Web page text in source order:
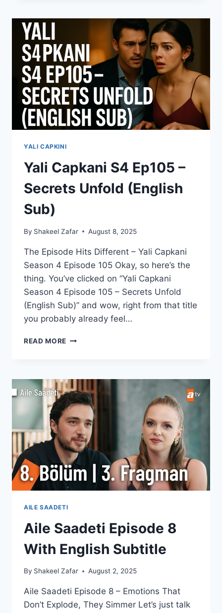
–
THE
NEW
DRAMA
TWIST
(ENGLISH
SUB)
YALI CAPKINI
Yali Capkani S4 Ep105 –
Secrets Unfold (English
Sub)
By Shakeel Zafar August 8, 2025
The Episode Hits Different – Yali Capkani
Season 4 Episode 105 Okay, so here’s the
thing. You’ve clicked on “Yali Capkani
Season 4 Episode 105 – Secrets Unfold
(English Sub)” and wow, right from that title
you probably already feel…
READ MORE YALI
–
SECRETS
UNFOLD
(ENGLISH
SUB)
AILE SAADETI
Aile Saadeti Episode 8
With English Subtitle
By Shakeel Zafar August 2, 2025
Aile Saadeti Episode 8 – Emotions That
Don’t Explode, They Simmer Let’s just talk